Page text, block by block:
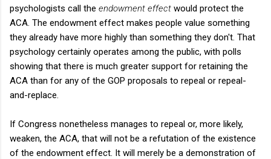
psychologists call the endowment effect would protect the
ACA. The endowment effect makes people value something
they already have more highly than something they don't. That
psychology certainly operates among the public, with polls
showing that there is much greater support for retaining the
ACA than for any of the GOP proposals to repeal or repeal-
and-replace.
If Congress nonetheless manages to repeal or, more likely,
weaken, the ACA, that will not be a refutation of the existence
of the endowment effect. It will merely be a demonstration of